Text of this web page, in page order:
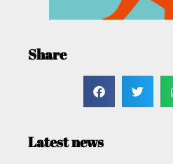
Share
Latest news